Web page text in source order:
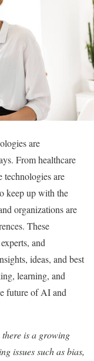
are
From healthcare
technologies are
keep up with the
organizationsare
These
and
ideas, and best
learning, and
future of AI and
is a growing
issues such as bias,